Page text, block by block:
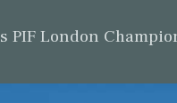
PIF London